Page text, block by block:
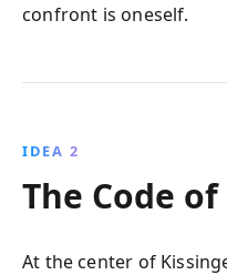
confront is oneself.
IDEA 2
The Code
At the center of